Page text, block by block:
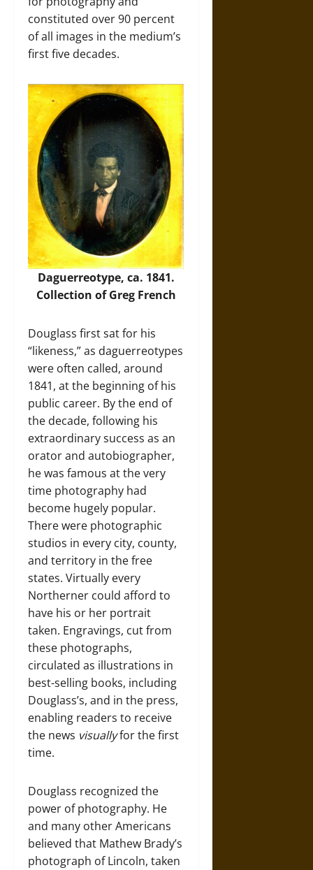
constituted over 90 percent
of all images in the medium’s
first five decades.
Daguerreotype, ca. 1841.
Collection of Greg French
Douglass first sat for his
“likeness,” as daguerreotypes
were often called, around
1841, at the beginning of his
public career. By the end of
the decade, following his
extraordinary success as an
orator and autobiographer,
he was famous at the very
time photography had
become hugely popular.
There were photographic
studios in every city, county,
and territory in the free
states. Virtually every
Northerner could afford to
have his or her portrait
taken. Engravings, cut from
these photographs,
circulated as illustrations in
best-selling books, including
Douglass’s, and in the press,
enabling readers to receive
the news visuallyfor the first
time.
Douglass recognized the
power of photography. He
and many other Americans
believed that Mathew Brady’s
photograph of Lincoln, taken